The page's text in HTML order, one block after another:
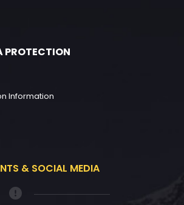
PROTECTION
Information
& SOCIAL MEDIA